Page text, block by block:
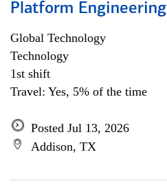
Platform Engineering
Global Technology
Technology
1st shift
Travel: Yes, 5% of the time
Posted Jul 13, 2026
Addison, TX